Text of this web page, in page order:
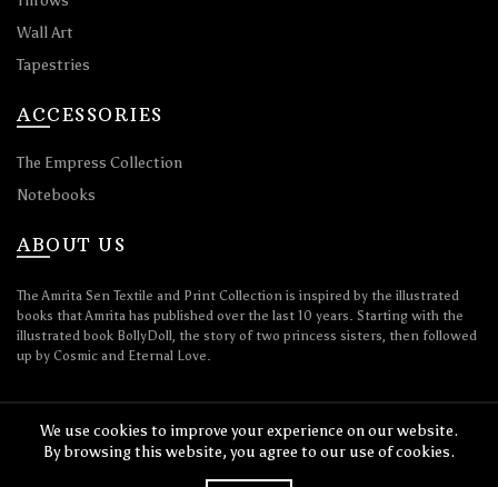
Wall Art
Tapestries
ACCESSORIES
The Empress Collection
Notebooks
ABOUT US
The Amrita Sen Textile and Print Collection is inspired by the illustrated
books that Amrita has published over the last 10 years. Starting with the
illustrated book BollyDoll, the story of two princess sisters, then followed
up by Cosmic and Eternal Love.
We use cookies to improve your experience on our website.
By browsing this website, you agree to our use of cookies.